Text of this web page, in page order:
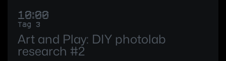
10:00
Tag 3
Art and Play: DIY photolab
research #2